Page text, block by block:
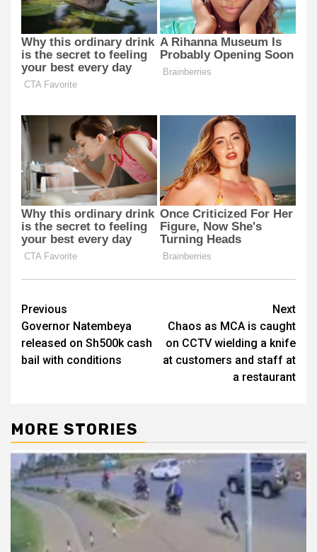
Post
navigation
Previous
Governor Natembeya
released on Sh500k cash
bail with conditions
Next
Chaos as MCA is caught
on CCTV wielding a knife
at customers and staff at
a restaurant
MORE STORIES